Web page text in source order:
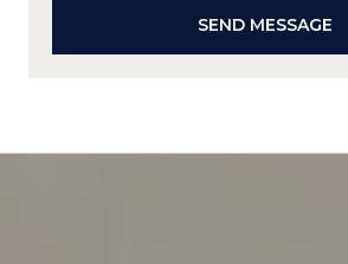
SEND MESSAGE